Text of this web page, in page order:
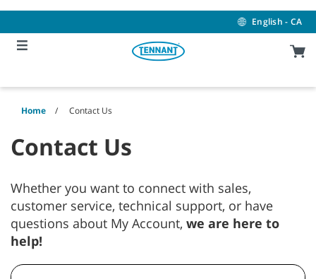
content
navigation
menu
English - CA
Home Contact Us
Contact Us
Whether you want to connect with sales,
customer service, technical support, or have
questions about My Account, we are here to
help!